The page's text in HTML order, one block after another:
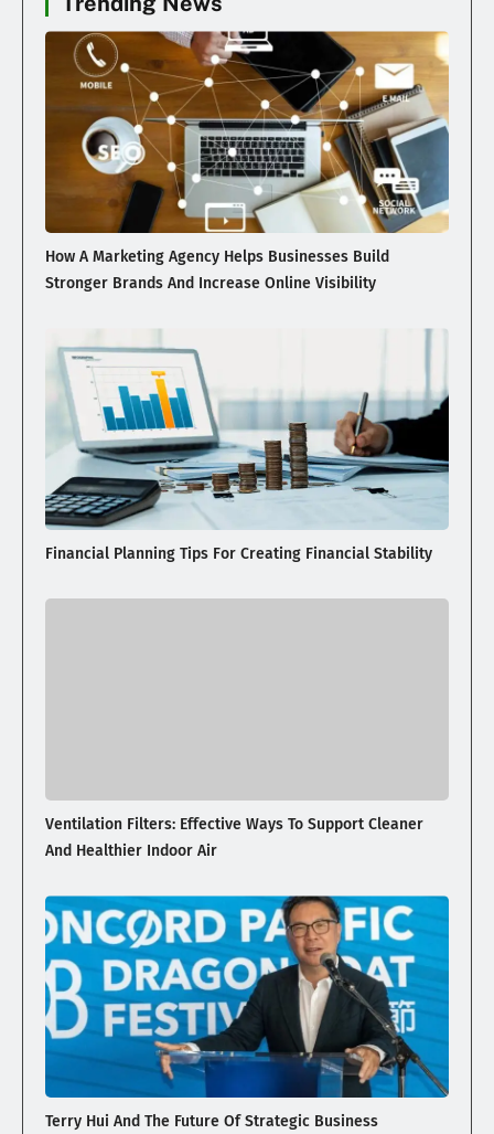
How A Marketing Agency Helps Businesses Build
Stronger Brands And Increase Online Visibility
Financial Planning Tips For Creating Financial Stability
Ventilation Filters: Effective Ways To Support Cleaner
And Healthier Indoor Air
Terry Hui And The Future Of Strategic Business